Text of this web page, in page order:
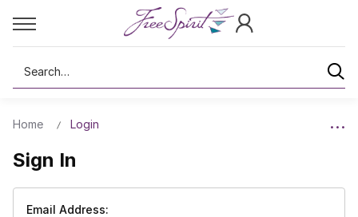
Search
Home Login
Sign In
Email Address: